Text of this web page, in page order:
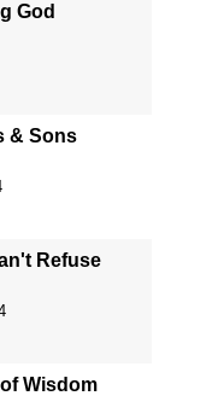
God
& Sons
Refuse
Wisdom